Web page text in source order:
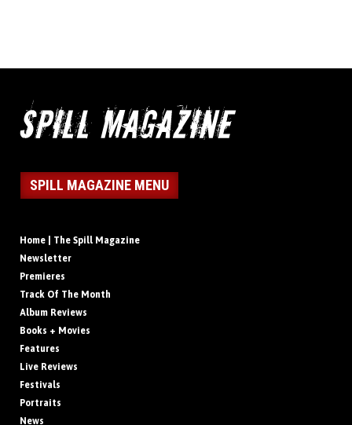
SPILL MAGAZINE MENU
Home | The Spill Magazine
Newsletter
Premieres
Track Of The Month
Album Reviews
Books + Movies
Features
Live Reviews
Festivals
Portraits
News